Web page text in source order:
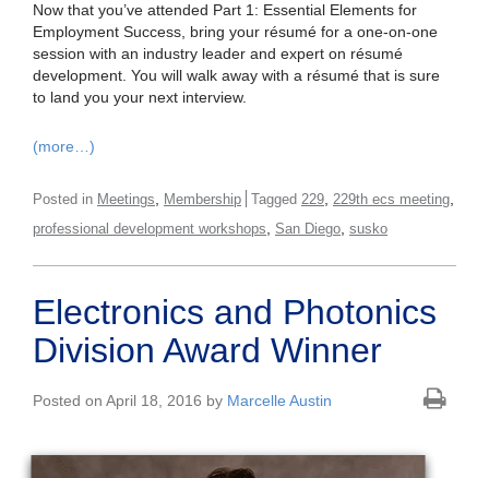
Now that you’ve attended Part 1: Essential Elements for
Employment Success, bring your résumé for a one-on-one
session with an industry leader and expert on résumé
development. You will walk away with a résumé that is sure
to land you your next interview.
(more…)
Posted in Meetings Membership Tagged 229 229th ecs meeting
professional development workshops San Diego susko
Electronics and Photonics
Division Award Winner
Posted on April 18, 2016 by Marcelle Austin